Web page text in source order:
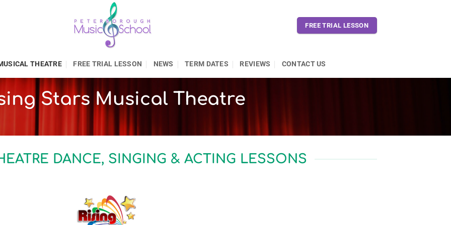
FREE TRIAL LESSON
THEATRE FREE TRIAL LESSON NEWS TERM DATES REVIEWS CONTACT US
Stars Musical Theatre
DANCE, SINGING & ACTING LESSONS